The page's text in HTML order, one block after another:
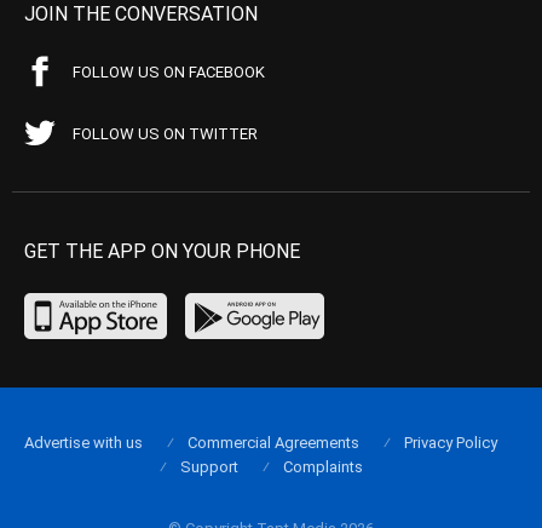
JOIN THE CONVERSATION
FOLLOW US ON FACEBOOK
FOLLOW US ON TWITTER
GET THE APP ON YOUR PHONE
Advertise with us Commercial Agreements
Privacy Policy
Support
Complaints